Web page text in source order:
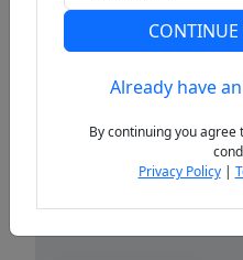
PreviousAlready have
By continuing you
Privacy Policy|